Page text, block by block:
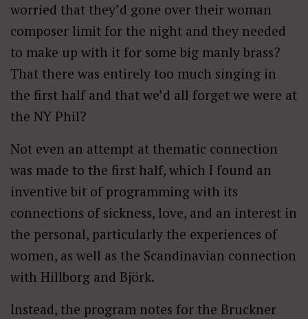
worried that they’d gone over their woman
composer limit for the night and they needed
to make up with it for some big manly brass?
That there was entirely too much singing in
the first half and that we’d all forget we were at
the NY Phil?
Not even an attempt at thematic connection
was made to the first half, which I found an
inventive bit of programming with its
connections of sickness, love, and an interest in
the personal, particularly the experiences of
women, as well as the Scandinavian connection
with Hillborg and Björk.
Instead, the program notes for the Bruckner